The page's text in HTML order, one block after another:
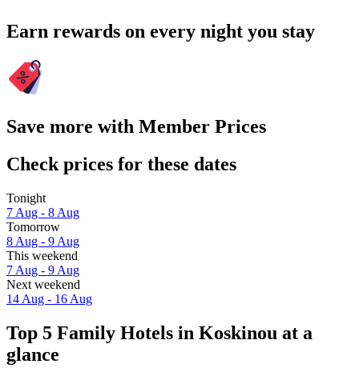
Earn rewards on every night you stay
Save more with Member Prices
Check prices for these dates
Tonight
7 Aug - 8 Aug
Tomorrow
8 Aug - 9 Aug
This weekend
7 Aug - 9 Aug
Next weekend
14 Aug - 16 Aug
Top 5 Family Hotels in Koskinou at a
glance